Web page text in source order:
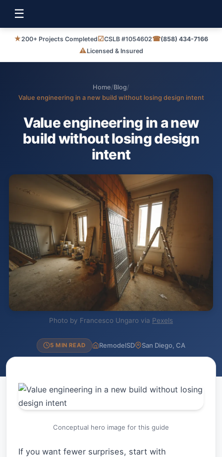
☰
★200+ Projects Completed☑CSLB #1054602☎(858) 434-7166
⚠Licensed & Insured
Home/Blog/
Value engineering in a new build without losing design intent
Value engineering in a new
build without losing design
intent
Photo by Francesco Ungaro via Pexels
5 MIN READ RemodelSD San Diego, CA
Conceptual hero image for this guide
If you want fewer surprises, start with